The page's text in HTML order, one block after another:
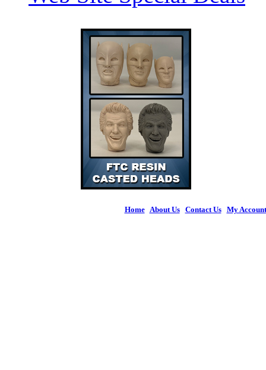
Home| About Us| Contact Us| My Account